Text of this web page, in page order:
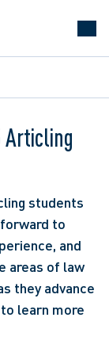
Articling
students
to
and
areas of law
they advance
learn more